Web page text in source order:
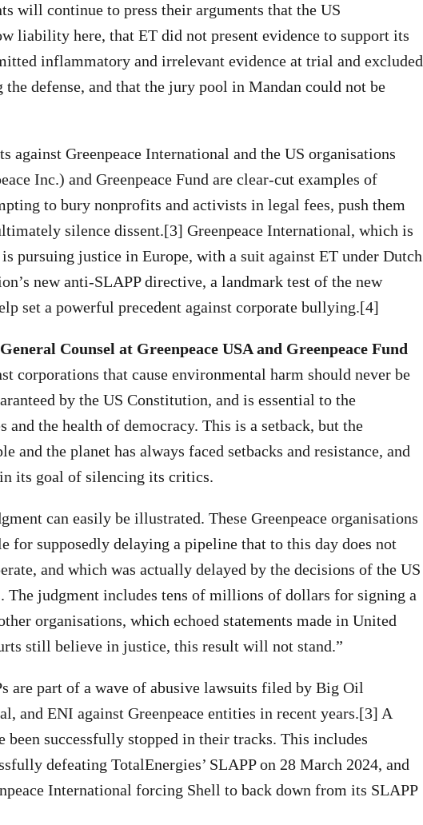
will continue to press their arguments that the US
liability here, that ET did not present evidence to support its
inflammatory and irrelevant evidence at trial and excluded
the defense, and that the jury pool in Mandan could not be
against Greenpeace International and the US organisations
Inc.) and Greenpeace Fund are clear-cut examples of
to bury nonprofits and activists in legal fees, push them
silence dissent.[3] Greenpeace International, which is
pursuing justice in Europe, with a suit against ET under Dutch
new anti-SLAPP directive, a landmark test of the new
set a powerful precedent against corporate bullying.[4]
Counsel at Greenpeace USA and Greenpeace Fund
corporations that cause environmental harm should never be
by the US Constitution, and is essential to the
the health of democracy. This is a setback, but the
and the planet has always faced setbacks and resistance, and
its goal of silencing its critics.
can easily be illustrated. These Greenpeace organisations
for supposedly delaying a pipeline that to this day does not
and which was actually delayed by the decisions of the US
The judgment includes tens of millions of dollars for signing a
organisations, which echoed statements made in United
still believe in justice, this result will not stand.”
are part of a wave of abusive lawsuits filed by Big Oil
and ENI against Greenpeace entities in recent years.[3] A
been successfully stopped in their tracks. This includes
defeating TotalEnergies’ SLAPP on 28 March 2024, and
International forcing Shell to back down from its SLAPP